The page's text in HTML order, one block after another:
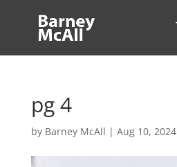
pg 4
by Barney McAll | Aug 10, 2024